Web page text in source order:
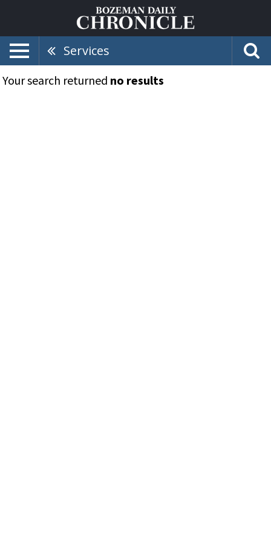
Services
Your search returned no results